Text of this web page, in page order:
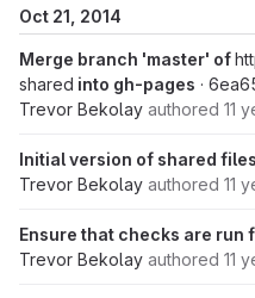
Oct 21, 2014
Merge branch 'master' of
shared into gh-pages ·
Trevor Bekolay authored 11
Initial version of shared files
Trevor Bekolay authored 11
Ensure that checks are run
Trevor Bekolay authored 11